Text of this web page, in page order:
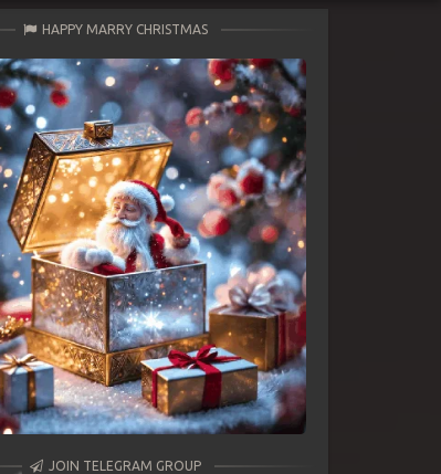
HAPPY MARRY CHRISTMAS
JOIN TELEGRAM GROUP